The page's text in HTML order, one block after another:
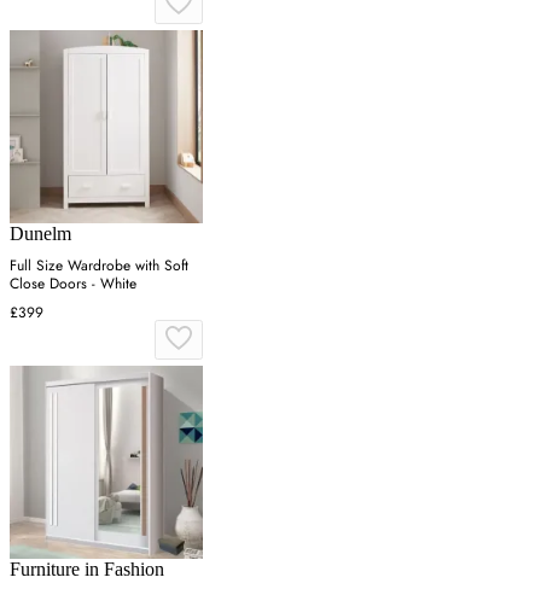
Dunelm
Full Size Wardrobe with Soft
Close Doors - White
£399
Furniture in Fashion